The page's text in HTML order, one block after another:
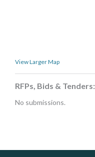
View Larger Map
RFPs, Bids & Tenders:
No submissions.